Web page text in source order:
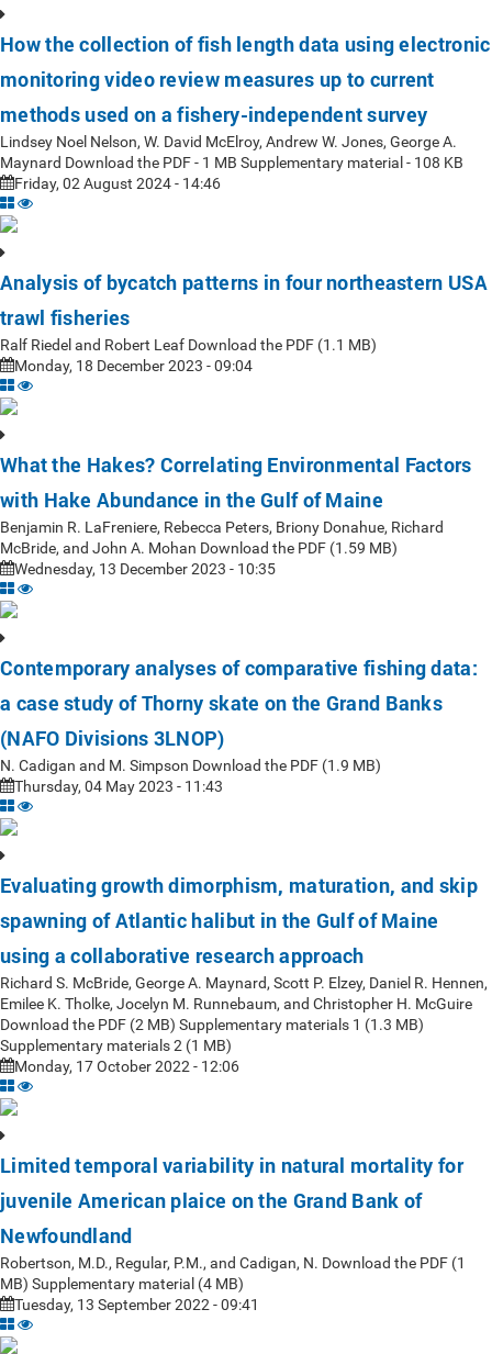
How the collection of fish length data using electronic
monitoring video review measures up to current
methods used on a fishery-independent survey
Lindsey Noel Nelson, W. David McElroy, Andrew W. Jones, George A.
Maynard Download the PDF - 1 MB Supplementary material - 108 KB
Friday, 02 August 2024 - 14:46
Analysis of bycatch patterns in four northeastern USA
trawl fisheries
Ralf Riedel and Robert Leaf Download the PDF (1.1 MB)
Monday, 18 December 2023 - 09:04
What the Hakes? Correlating Environmental Factors
with Hake Abundance in the Gulf of Maine
Benjamin R. LaFreniere, Rebecca Peters, Briony Donahue, Richard
McBride, and John A. Mohan Download the PDF (1.59 MB)
Wednesday, 13 December 2023 - 10:35
Contemporary analyses of comparative fishing data:
a case study of Thorny skate on the Grand Banks
(NAFO Divisions 3LNOP)
N. Cadigan and M. Simpson Download the PDF (1.9 MB)
Thursday, 04 May 2023 - 11:43
Evaluating growth dimorphism, maturation, and skip
spawning of Atlantic halibut in the Gulf of Maine
using a collaborative research approach
Richard S. McBride, George A. Maynard, Scott P. Elzey, Daniel R. Hennen,
Emilee K. Tholke, Jocelyn M. Runnebaum, and Christopher H. McGuire
Download the PDF (2 MB) Supplementary materials 1 (1.3 MB)
Supplementary materials 2 (1 MB)
Monday, 17 October 2022 - 12:06
Limited temporal variability in natural mortality for
juvenile American plaice on the Grand Bank of
Newfoundland
Robertson, M.D., Regular, P.M., and Cadigan, N. Download the PDF (1
MB) Supplementary material (4 MB)
Tuesday, 13 September 2022 - 09:41